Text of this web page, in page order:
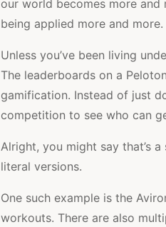
our world becomes more and
being applied more and more.
Unless you’ve been living
The leaderboards on a
gamification. Instead of just
competition to see who can
Alright, you might say that’s
literal versions.
One such example is the
workouts. There are also